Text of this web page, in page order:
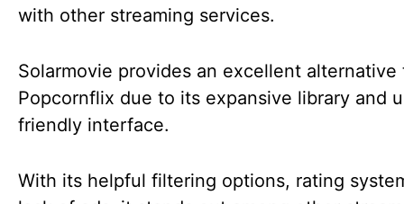
with other streaming services.
Solarmovie provides an excellent alternative
Popcornflix due to its expansive library and
friendly interface.
With its helpful filtering options, rating